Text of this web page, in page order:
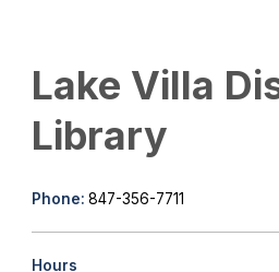
Lake Villa
Library
Phone: 847-356-7711
Hours